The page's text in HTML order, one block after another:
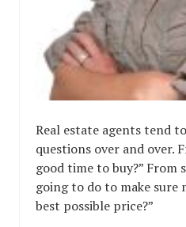
Real estate agents tend
questions over and over.
good time to buy?” From
going to do to make sure
best possible price?”